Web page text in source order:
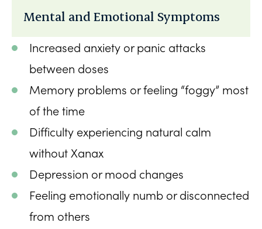
Mental and Emotional Symptoms
Increased anxiety or panic attacks
between doses
Memory problems or feeling “foggy” most
of the time
Difficulty experiencing natural calm
without Xanax
Depression or mood changes
Feeling emotionally numb or disconnected
from others